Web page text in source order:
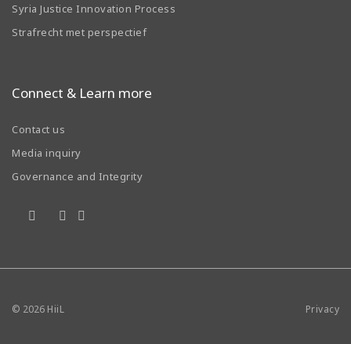
Syria Justice Innovation Process
Strafrecht met perspectief
Connect & Learn more
Contact us
Media inquiry
Governance and Integrity
© 2026 HiiL Privacy